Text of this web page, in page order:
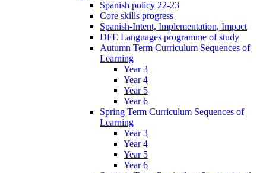
Spanish policy 22-23
Core skills progress
Spanish-Intent, Implementation, Impact
DFE Languages programme of study
Autumn Term Curriculum Sequences of
Learning
Year 3
Year 4
Year 5
Year 6
Spring Term Curriculum Sequences of
Learning
Year 3
Year 4
Year 5
Year 6